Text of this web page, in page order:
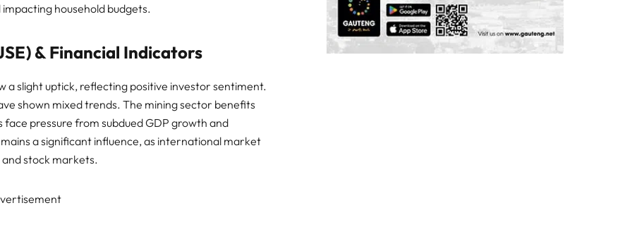
household budgets.
& Financial Indicators
a slight uptick, reflecting positive investor sentiment.
shown mixed trends. The mining sector benefits
pressure from subdued GDP growth and
a significant influence, as international market
stock markets.